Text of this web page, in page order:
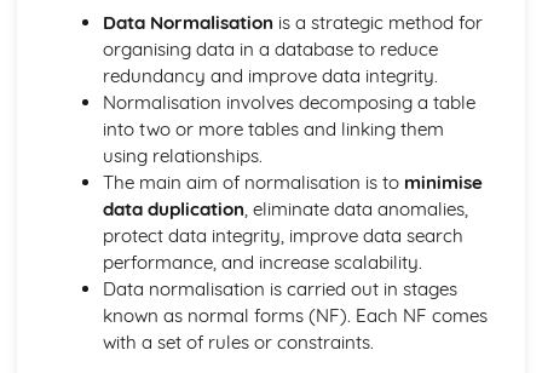
Human-Computer Interaction
Event-Driven Concepts
Implementing Solutions
Pre-Defined ADTs - Lists, Queues, Stacks and Dictionaries
Algorithm Efficiency, Complexity, and Performance
Abstract Data Types
Object-Oriented Programming
Object-Oriented Design
Introduction to Object-Oriented Development
Testing and Documentation Procedures
Collections of Data
Representations of Data
Data Normalisation is a strategic method for
organising data in a database to reduce
redundancy and improve data integrity.
Normalisation involves decomposing a table
into two or more tables and linking them
using relationships.
The main aim of normalisation is to minimise
data duplication, eliminate data anomalies,
protect data integrity, improve data search
performance, and increase scalability.
Data normalisation is carried out in stages
known as normal forms (NF). Each NF comes
with a set of rules or constraints.